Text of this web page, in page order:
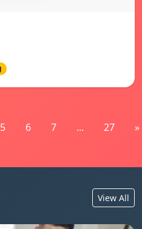
5 6 7 ... 27 »
View All